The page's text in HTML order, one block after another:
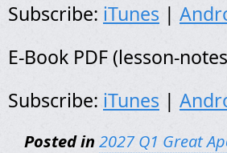
Subscribe: iTunes |
E-Book PDF (lesson-
Subscribe: iTunes |
Posted in 2027 Q1 Great